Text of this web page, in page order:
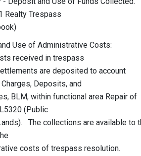
Realty Trespass
of Administrative Costs:
received in trespass
are deposited to account
Deposits, and
within functional area Repair of
(Public
The collections are available to
costs of trespass resolution.